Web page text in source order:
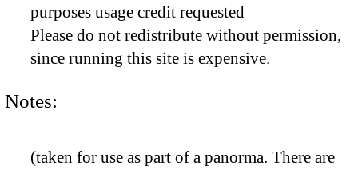
purposes usage credit requested
Please do not redistribute without permission,
since running this site is expensive.
Notes:
(taken for use as part of a panorma. There are